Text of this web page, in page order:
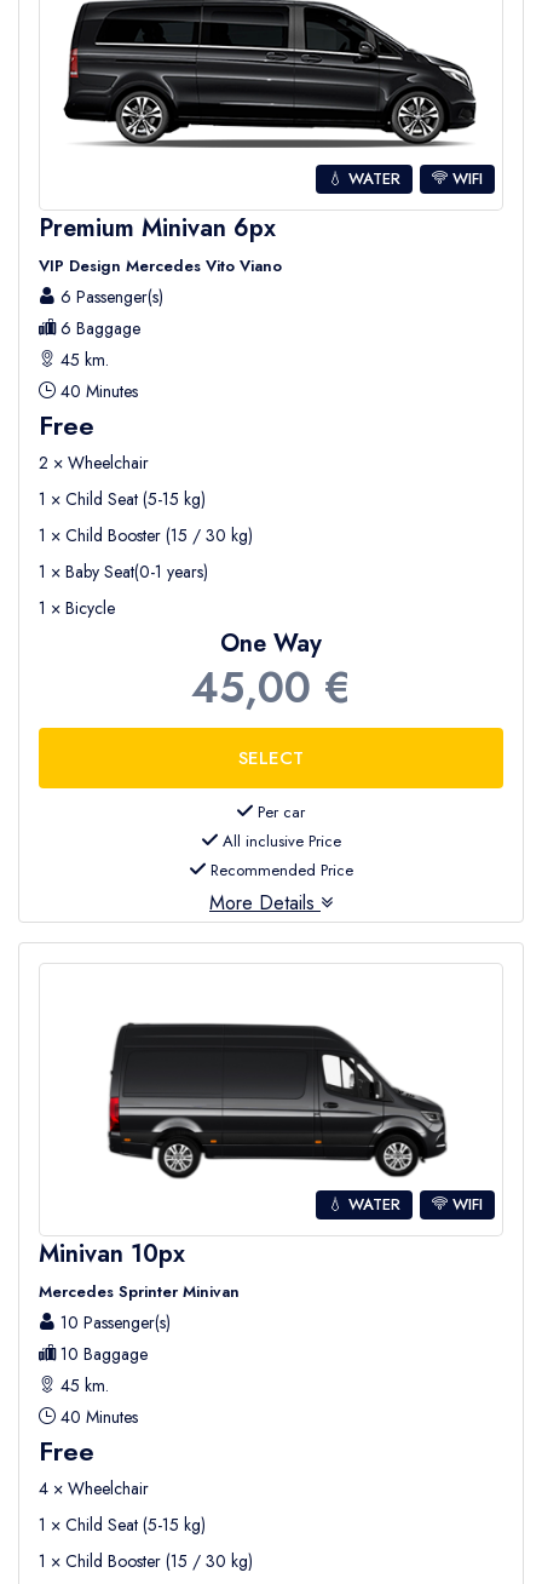
💧 WATER WIFI
Premium Minivan 6px
VIP Design Mercedes Vito Viano
6 Passenger(s)
6 Baggage
45 km.
40 Minutes
Free
2 × Wheelchair
1 × Child Seat (5-15 kg)
1 × Child Booster (15 / 30 kg)
1 × Baby Seat(0-1 years)
1 × Bicycle
One Way
45,00 €
Per car
All inclusive Price
Recommended Price
More Details
💧 WATER WIFI
Minivan 10px
Mercedes Sprinter Minivan
10 Passenger(s)
10 Baggage
45 km.
40 Minutes
Free
4 × Wheelchair
1 × Child Seat (5-15 kg)
1 × Child Booster (15 / 30 kg)